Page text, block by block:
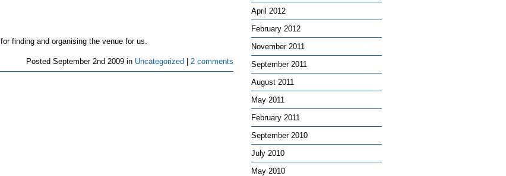
for finding and organising the venue for us.
Posted September 2nd 2009 in Uncategorized 2 comments
April 2012
February 2012
November 2011
September 2011
August 2011
May 2011
February 2011
September 2010
July 2010
May 2010